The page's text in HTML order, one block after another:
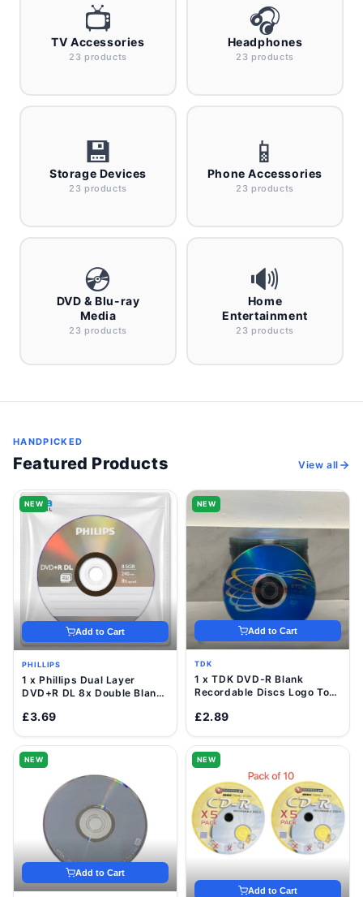
📺
TV Accessories
23 products
🎧
Headphones
23 products
💾
Storage Devices
23 products
📱
Phone Accessories
23 products
💿
DVD & Blu-ray
Media
23 products
🔊
Home
Entertainment
23 products
HANDPICKED
Featured Products View all
NEW
Add to Cart
PHILLIPS
1 x Phillips Dual Layer
DVD+R DL 8x Double Blank
£3.69
NEW
Add to Cart
TDK
1 x TDK DVD-R Blank
Recordable Discs Logo Top
Sleeve
£2.89
NEW
Add to Cart
NEW
Add to Cart